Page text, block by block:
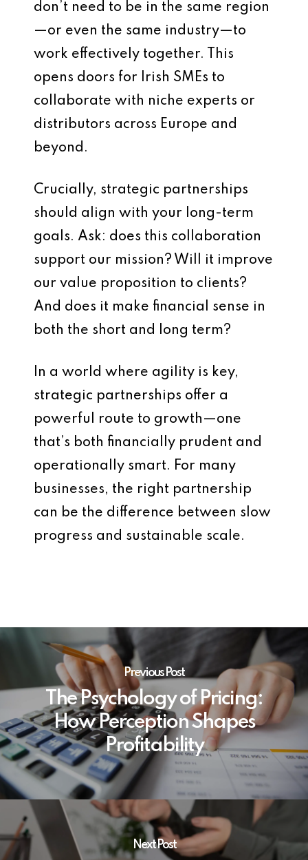
don’t need to be in the same region
—or even the same industry—to
work effectively together. This
opens doors for Irish SMEs to
collaborate with niche experts or
distributors across Europe and
beyond.
Crucially, strategic partnerships
should align with your long-term
goals. Ask: does this collaboration
support our mission? Will it improve
our value proposition to clients?
And does it make financial sense in
both the short and long term?
In a world where agility is key,
strategic partnerships offer a
powerful route to growth—one
that’s both financially prudent and
operationally smart. For many
businesses, the right partnership
can be the difference between slow
progress and sustainable scale.
Previous Post
The Psychology of Pricing:
How Perception Shapes
Profitability
Next Post